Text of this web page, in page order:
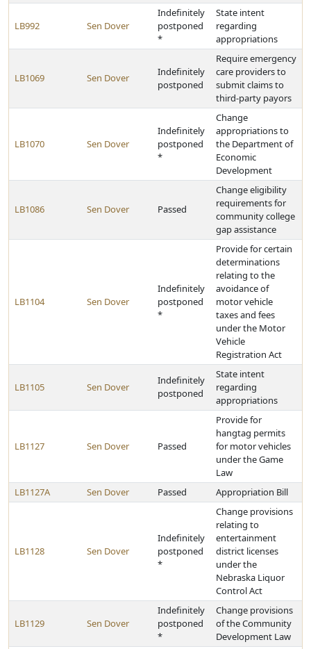
LB992 Sen Dover
Indefinitely
postponed
*
State intent
regarding
appropriations
LB1069 Sen Dover
Indefinitely
postponed
Require emergency
care providers to
submit claims to
third-party payors
LB1070 Sen Dover
Indefinitely
postponed
*
Change
appropriations to
the Department of
Economic
Development
LB1086 Sen Dover Passed
Change eligibility
requirements for
community college
gap assistance
LB1104 Sen Dover
Indefinitely
postponed
*
Provide for certain
determinations
relating to the
avoidance of
motor vehicle
taxes and fees
under the Motor
Vehicle
Registration Act
LB1105 Sen Dover
Indefinitely
postponed
State intent
regarding
appropriations
LB1127 Sen Dover Passed
Provide for
hangtag permits
for motor vehicles
under the Game
Law
LB1127A
Sen Dover Passed Appropriation Bill
LB1128 Sen Dover
Indefinitely
postponed
*
Change provisions
relating to
entertainment
district licenses
under the
Nebraska Liquor
Control Act
LB1129 Sen Dover
Indefinitely
postponed
*
Change provisions
of the Community
Development Law